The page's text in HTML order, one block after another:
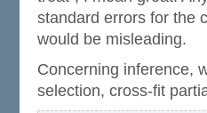
standard errors for the
would be misleading.
Concerning inference,
selection, cross-fit